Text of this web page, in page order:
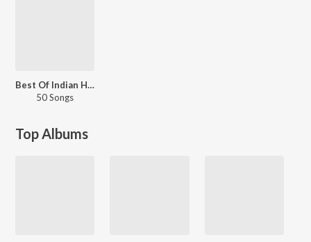
Best Of Indian Hip Hop - English
50 Songs
Top Albums